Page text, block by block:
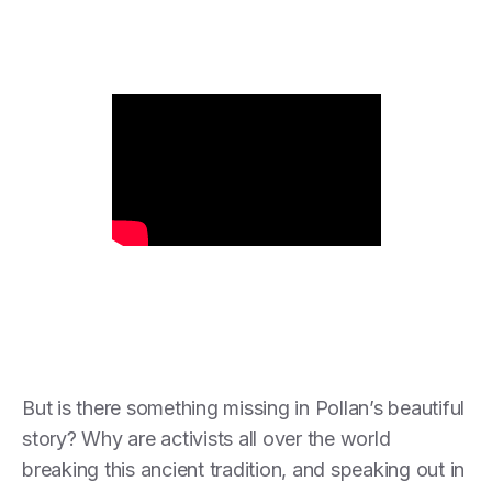
But is there something missing in Pollan’s beautiful
story? Why are activists all over the world
breaking this ancient tradition, and speaking out in